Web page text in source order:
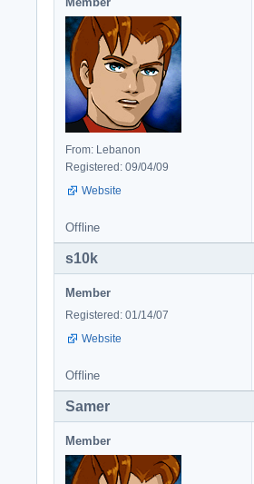
From: Lebanon
Registered: 09/04/09
Website
Offline
s10k
Member
Registered: 01/14/07
Website
Offline
Samer
Member